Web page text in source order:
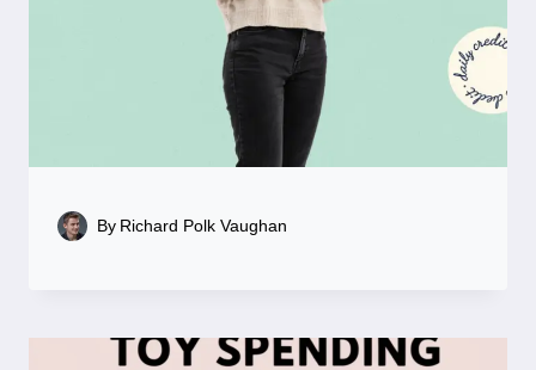
By Richard Polk Vaughan